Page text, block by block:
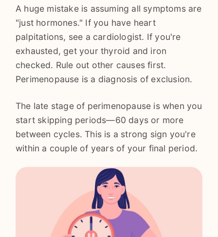
A huge mistake is assuming all symptoms are
"just hormones." If you have heart
palpitations, see a cardiologist. If you're
exhausted, get your thyroid and iron
checked. Rule out other causes first.
Perimenopause is a diagnosis of exclusion.
The late stage of perimenopause is when you
start skipping periods—60 days or more
between cycles. This is a strong sign you're
within a couple of years of your final period.